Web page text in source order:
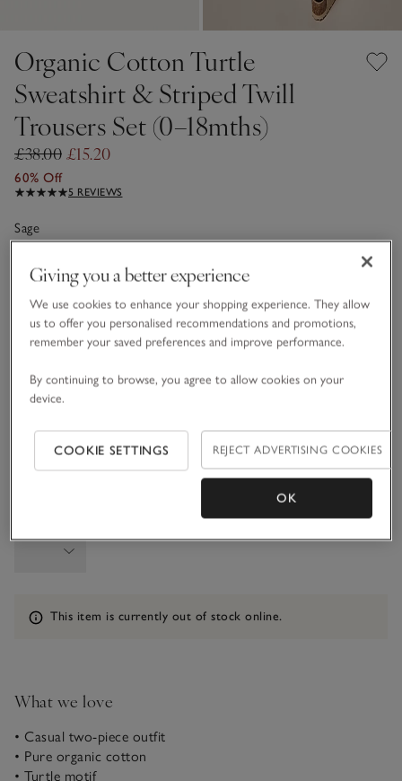
Organic Cotton Turtle
Sweatshirt & Striped Twill
Trousers Set (0–18mths)
£38.00 £15.20
60% Off
5 REVIEWS
Sage
sizeList
0-3M
3-6M
1-1 1/2Y
Information
This item is currently out of stock online.
What we love
• Casual two-piece outfit
• Pure organic cotton
• Turtle motif
Giving you a better experience
We use cookies to enhance your shopping experience. They allow
us to offer you personalised recommendations and promotions,
remember your saved preferences and improve performance.
By continuing to browse, you agree to allow cookies on your
device.
COOKIE SETTINGS REJECT ADVERTISING COOKIES
OK